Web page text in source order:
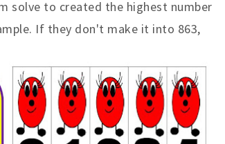
solve to created the highest number
If they don't make it into 863,